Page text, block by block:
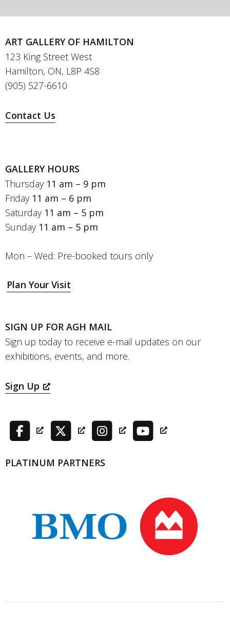
ART GALLERY OF HAMILTON
123 King Street West
Hamilton, ON, L8P 4S8
(905) 527-6610
Contact Us
GALLERY HOURS
Thursday 11 am – 9 pm
Friday 11 am – 6 pm
Saturday 11 am – 5 pm
Sunday 11 am – 5 pm
Mon – Wed: Pre-booked tours only
Plan Your Visit
SIGN UP FOR AGH MAIL
Sign up today to receive e-mail updates on our
exhibitions, events, and more.
Sign Up
PLATINUM PARTNERS